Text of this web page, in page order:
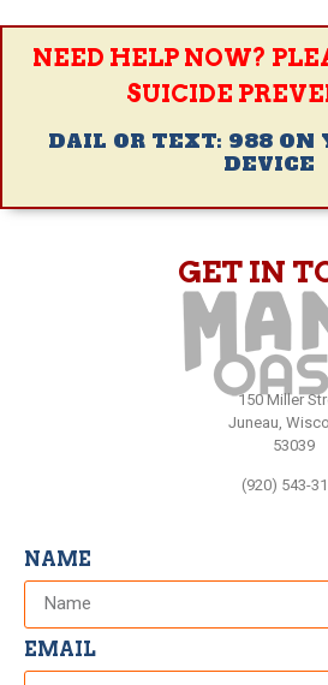
NEED HELP NOW?
SUICIDE
DAIL OR TEXT: 988 ON
DEVICE
GET IN
150 Miller
Juneau,
53039
(920) 543-
NAME
EMAIL